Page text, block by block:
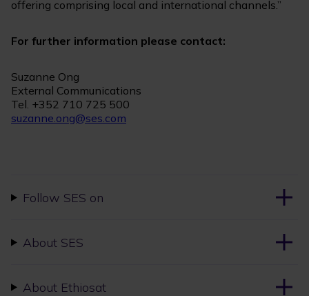
offering comprising local and international channels.”
For further information please contact:
Suzanne Ong
External Communications
Tel. +352 710 725 500
suzanne.ong@ses.com
Follow SES on
About SES
About Ethiosat